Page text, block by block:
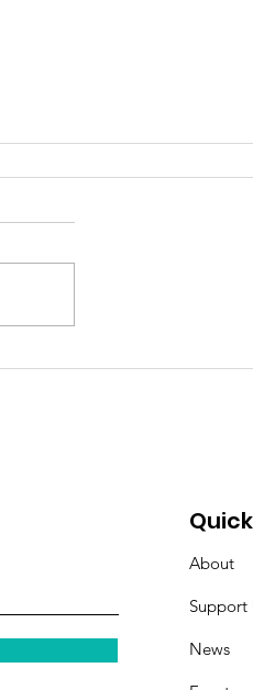
Living on Her Own
About
Support
News